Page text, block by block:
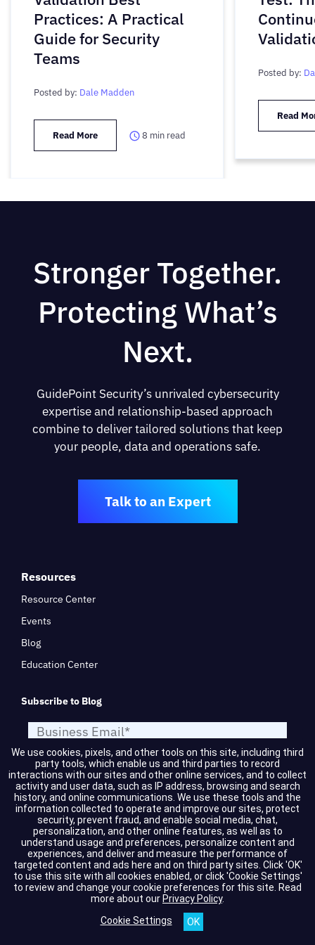
Practices: A Practical
Guide for Security
Teams
Posted by: Dale Madden
Read More 8 min read
Posted by:
Read
Stronger Together.
Protecting What’s
Next.
GuidePoint Security’s unrivaled cybersecurity
expertise and relationship-based approach
combine to deliver tailored solutions that keep
your people, data and operations safe.
Talk to an Expert
Services & Technologies
Artificial Intelligence (AI)
Incident Response & Threat
Resources
Resource Center
Events
Blog
Education Center
Subscribe to Blog
SUBMIT
We use cookies, pixels, and other tools on this site, including third
party tools, which enable us and third parties to record
interactions with our sites and other online services, and to collect
activity and user data, such as IP address, browsing and search
history, and online communications. We use these tools and the
information collected to operate and improve our sites, protect
security, prevent fraud, and enable social media, chat,
personalization, and other online features, as well as to
understand usage and preferences, personalize content and
experiences, and deliver and measure the performance of
targeted content and ads here and on third party sites. Click 'OK'
to use this site with all cookies enabled, or click 'Cookie Settings'
to review and change your cookie preferences for this site. Read
more about our Privacy Policy.
Cookie Settings